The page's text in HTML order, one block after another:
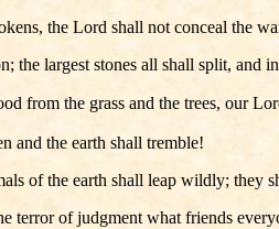
the Lord shall not conceal the
the largest stones all shall split,
from the grass and the trees, our
and the earth shall tremble!
of the earth shall leap wildly; they
terror of judgment what friends